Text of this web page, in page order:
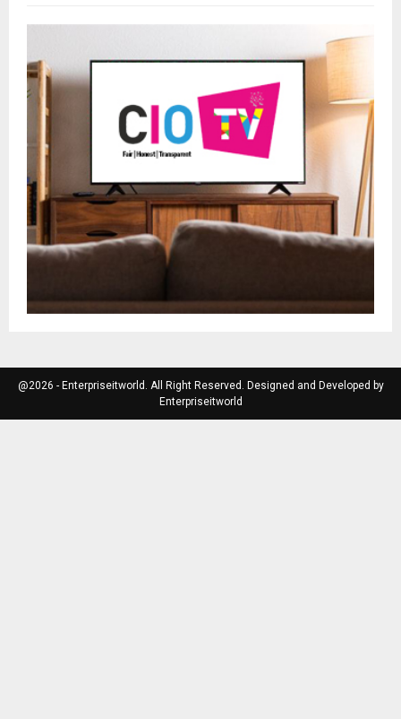
@2026 - Enterpriseitworld. All Right Reserved. Designed and Developed by
Enterpriseitworld